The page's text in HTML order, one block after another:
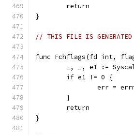
	return
}
// THIS FILE IS GENERATED
func Fchflags(fd int,
_, _, e1 :=
	if e1 != 0 {
err =
	}
	return
}